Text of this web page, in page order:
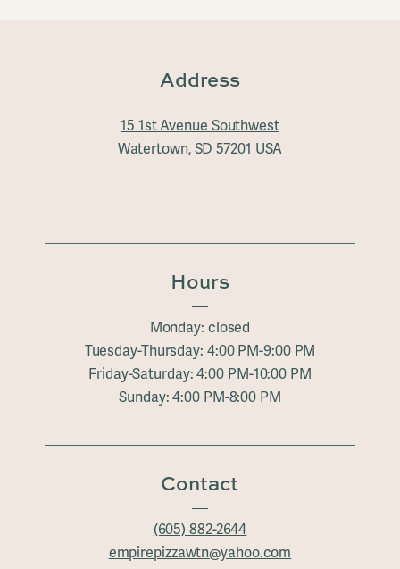
Address
15 1st Avenue Southwest
Watertown, SD 57201 USA
Hours
Monday: closed
Tuesday-Thursday: 4:00 PM-9:00 PM
Friday-Saturday: 4:00 PM-10:00 PM
Sunday: 4:00 PM-8:00 PM
Contact
(605) 882-2644
empirepizzawtn@yahoo.com